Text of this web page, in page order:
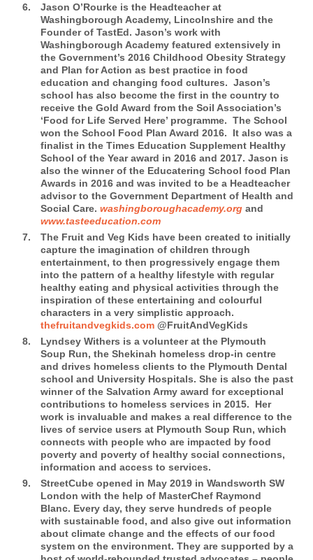
Jason O’Rourke is the Headteacher at
Washingborough Academy, Lincolnshire and the
Founder of TastEd. Jason’s work with
Washingborough Academy featured extensively in
the Government’s 2016 Childhood Obesity Strategy
and Plan for Action as best practice in food
education and changing food cultures. Jason’s
school has also become the first in the country to
receive the Gold Award from the Soil Association’s
‘Food for Life Served Here’ programme. The School
won the School Food Plan Award 2016. It also was a
finalist in the Times Education Supplement Healthy
School of the Year award in 2016 and 2017. Jason is
also the winner of the Educatering School food Plan
Awards in 2016 and was invited to be a Headteacher
advisor to the Government Department of Health and
Social Care. washingboroughacademy.org and
www.tasteeducation.com
The Fruit and Veg Kids have been created to initially
capture the imagination of children through
entertainment, to then progressively engage them
into the pattern of a healthy lifestyle with regular
healthy eating and physical activities through the
inspiration of these entertaining and colourful
characters in a very simplistic approach.
thefruitandvegkids.com @FruitAndVegKids
Lyndsey Withers is a volunteer at the Plymouth
Soup Run, the Shekinah homeless drop-in centre
and drives homeless clients to the Plymouth Dental
school and University Hospitals. She is also the past
winner of the Salvation Army award for exceptional
contributions to homeless services in 2015.
Her
work is invaluable and makes a real difference to the
lives of service users at Plymouth Soup Run, which
connects with people who are impacted by food
poverty and poverty of healthy social connections,
information and access to services.
StreetCube opened in May 2019 in Wandsworth SW
London with the help of MasterChef Raymond
Blanc. Every day, they serve hundreds of people
with sustainable food, and also give out information
about climate change and the effects of our food
system on the environment. They are supported by a